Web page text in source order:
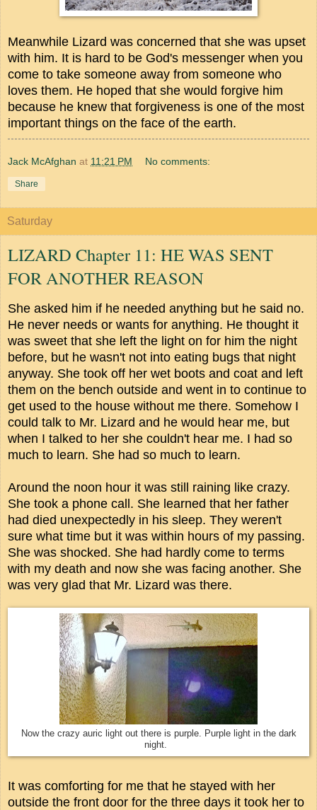
Meanwhile Lizard was concerned that she was upset
with him. It is hard to be God's messenger when you
come to take someone away from someone who
loves them. He hoped that she would forgive him
because he knew that forgiveness is one of the most
important things on the face of the earth.
Jack McAfghan at 11:21 PM No comments:
Share
Saturday
LIZARD Chapter 11: HE WAS SENT
FOR ANOTHER REASON
She asked him if he needed anything but he said no.
He never needs or wants for anything. He thought it
was sweet that she left the light on for him the night
before, but he wasn't not into eating bugs that night
anyway. She took off her wet boots and coat and left
them on the bench outside and went in to continue to
get used to the house without me there. Somehow I
could talk to Mr. Lizard and he would hear me, but
when I talked to her she couldn't hear me. I had so
much to learn. She had so much to learn.
Around the noon hour it was still raining like crazy.
She took a phone call. She learned that her father
had died unexpectedly in his sleep. They weren't
sure what time but it was within hours of my passing.
She was shocked. She had hardly come to terms
with my death and now she was facing another. She
was very glad that Mr. Lizard was there.
Now the crazy auric light out there is purple. Purple light in the dark
night.
It was comforting for me that he stayed with her
outside the front door for the three days it took her to